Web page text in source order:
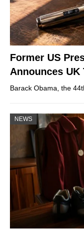
Former US
Announces UK
Barack Obama, the
NEWS